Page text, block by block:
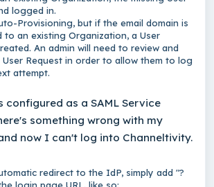
logged in.
Provisioning, but if the email domain is
to an existing Organization, a User
An admin will need to review and
Request in order to allow them to log
attempt.
configured as a SAML Service
something wrong with my
now I can't log into Channeltivity.
redirect to the IdP, simply add "?